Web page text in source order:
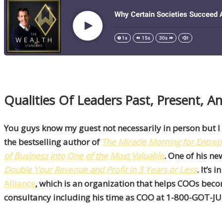
Qualities Of Leaders Past, Present,
You guys know my guest not necessarily in person
the bestselling author of The Miracle Morning for
of Business into One of the Most Valuable. One of his
Double Your Revenue and Profit in 3 Years or Less. It’s
Alliance, which is an organization that helps COOs
consultancy including his time as COO at 1-800-GOT-